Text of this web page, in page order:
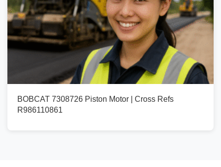
BOBCAT 7308726 Piston Motor | Cross Refs
R986110861